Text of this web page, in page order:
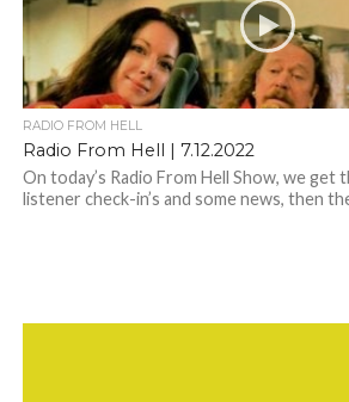
RADIO FROM HELL
Radio From Hell | 7.12.2022
On today’s Radio From Hell Show, we get
listener check-in’s and some news, then